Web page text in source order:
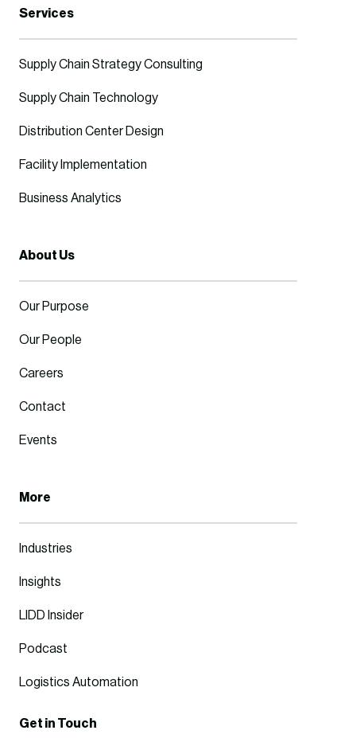
Services
Supply Chain Strategy Consulting
Supply Chain Technology
Distribution Center Design
Facility Implementation
Business Analytics
About Us
Our Purpose
Our People
Careers
Contact
Events
More
Industries
Insights
LIDD Insider
Podcast
Logistics Automation
Get in Touch